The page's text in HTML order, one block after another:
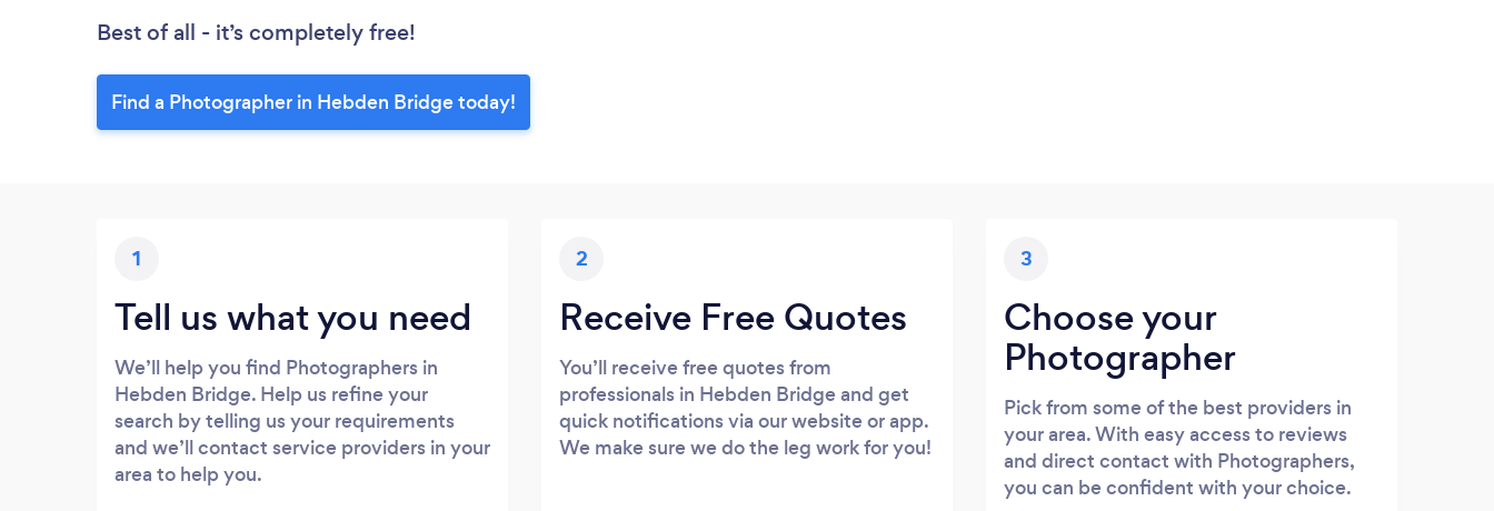
Best of all - it’s completely free!
Find a Photographer in Hebden Bridge today!
1
Tell us what you need
We’ll help you find Photographers in
Hebden Bridge. Help us refine your
search by telling us your requirements
and we’ll contact service providers in your
area to help you.
2
Receive Free Quotes
You’ll receive free quotes from
professionals in Hebden Bridge and get
quick notifications via our website or app.
We make sure we do the leg work for you!
3
Choose your
Photographer
Pick from some of the best providers in
your area. With easy access to reviews
and direct contact with Photographers,
you can be confident with your choice.